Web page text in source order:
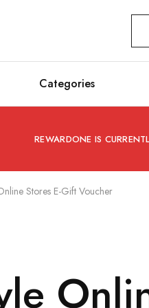
Categories
REWARDONE IS
Stores E-Gift Voucher